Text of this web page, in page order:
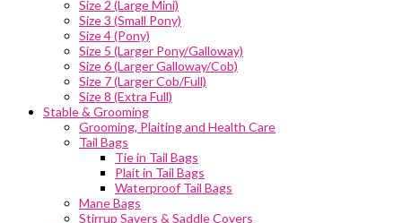
Size 2 (Large Mini)
Size 3 (Small Pony)
Size 4 (Pony)
Size 5 (Larger Pony/Galloway)
Size 6 (Larger Galloway/Cob)
Size 7 (Larger Cob/Full)
Size 8 (Extra Full)
Stable & Grooming
Grooming, Plaiting and Health Care
Tail Bags
Tie in Tail Bags
Plait in Tail Bags
Waterproof Tail Bags
Mane Bags
Stirrup Savers & Saddle Covers